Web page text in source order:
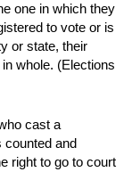
one in which they
to vote or is
or state, their
whole. (Elections
cast a
counted and
right to go to court